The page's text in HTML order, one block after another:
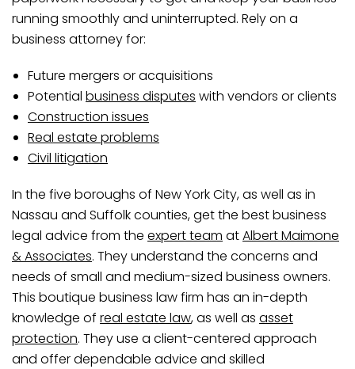
running smoothly and uninterrupted. Rely on a
business attorney for:
Future mergers or acquisitions
Potential business disputes with vendors or clients
Construction issues
Real estate problems
Civil litigation
In the five boroughs of New York City, as well as in
Nassau and Suffolk counties, get the best business
legal advice from the expert team atAlbert Maimone
& Associates. They understand the concerns and
needs of small and medium-sized business owners.
This boutique business law firm has an in-depth
knowledge of real estate law, as well as asset
protection. They use a client-centered approach
and offer dependable advice and skilled